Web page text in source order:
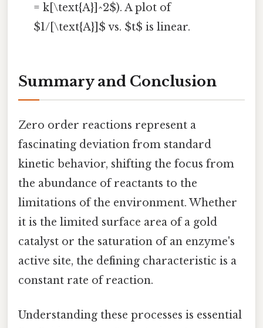
= k[\text{A}]^2$). A plot of
$1/[\text{A}]$ vs. $t$ is linear.
Summary and Conclusion
Zero order reactions represent a
fascinating deviation from standard
kinetic behavior, shifting the focus from
the abundance of reactants to the
limitations of the environment. Whether
it is the limited surface area of a gold
catalyst or the saturation of an enzyme's
active site, the defining characteristic is a
constant rate of reaction.
Understanding these processes is essential